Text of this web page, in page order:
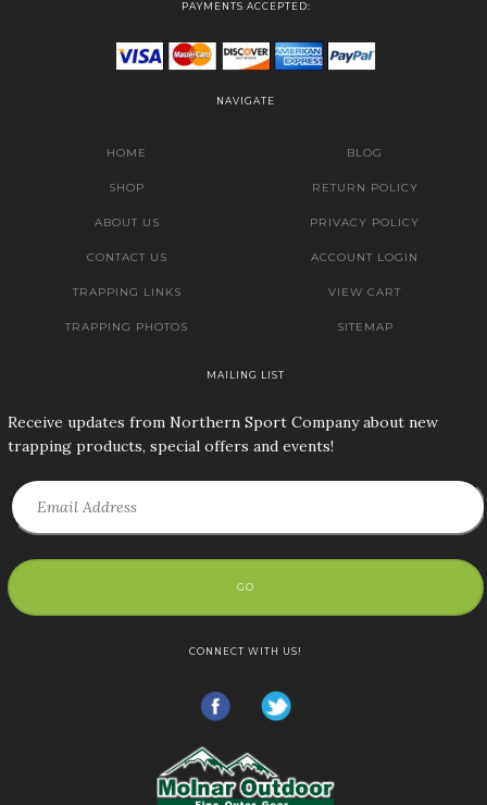
PAYMENTS ACCEPTED:
NAVIGATE
HOME
SHOP
ABOUT US
CONTACT US
TRAPPING LINKS
TRAPPING PHOTOS
BLOG
RETURN POLICY
PRIVACY POLICY
ACCOUNT LOGIN
VIEW CART
SITEMAP
MAILING LIST
Receive updates from Northern Sport Company about new
trapping products, special offers and events!
GO
CONNECT WITH US!